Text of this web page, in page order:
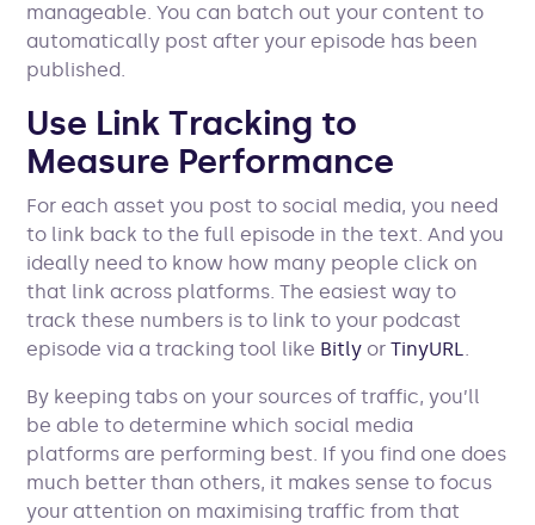
manageable. You can batch out your content to
automatically post after your episode has been
published.
Use Link Tracking to
Measure Performance
For each asset you post to social media, you need
to link back to the full episode in the text. And you
ideally need to know how many people click on
that link across platforms. The easiest way to
track these numbers is to link to your podcast
episode via a tracking tool like Bitly orTinyURL.
By keeping tabs on your sources of traffic, you’ll
be able to determine which social media
platforms are performing best. If you find one does
much better than others, it makes sense to focus
your attention on maximising traffic from that